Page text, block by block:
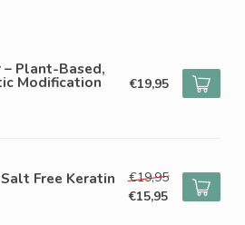
– Plant-Based,
Modification €19,95
Free Keratin
€19,95
€15,95